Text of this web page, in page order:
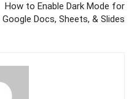
How to Enable Dark Mode for
Google Docs, Sheets, & Slides